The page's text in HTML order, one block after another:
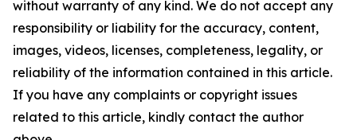
without warranty of any kind. We do not accept any
responsibility or liability for the accuracy, content,
images, videos, licenses, completeness, legality, or
reliability of the information contained in this article.
If you have any complaints or copyright issues
related to this article, kindly contact the author